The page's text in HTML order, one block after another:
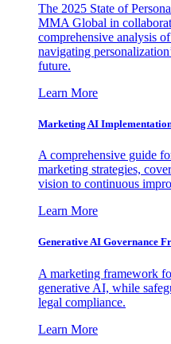
The 2025 State of
MMA Global in
comprehensive analysis
navigating
future.
Learn More
Marketing AI
A comprehensive guide
marketing strategies,
vision to continuous
Learn More
Generative AI Governance
A marketing framework
generative AI, while
legal compliance.
Learn More